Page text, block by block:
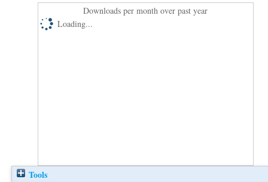
Downloads per month over past year
Loading...
Tools